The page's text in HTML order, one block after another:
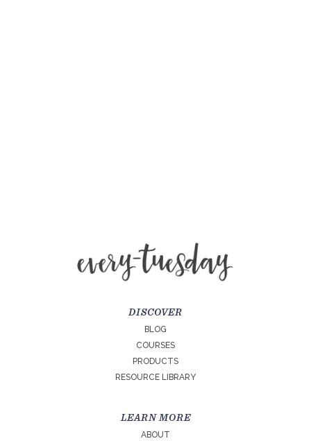
DISCOVER
BLOG
COURSES
PRODUCTS
RESOURCE LIBRARY
LEARN MORE
ABOUT